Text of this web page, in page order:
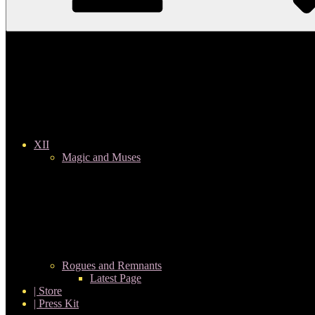
XII
Magic and Muses
Rogues and Remnants
Latest Page
| Store
| Press Kit